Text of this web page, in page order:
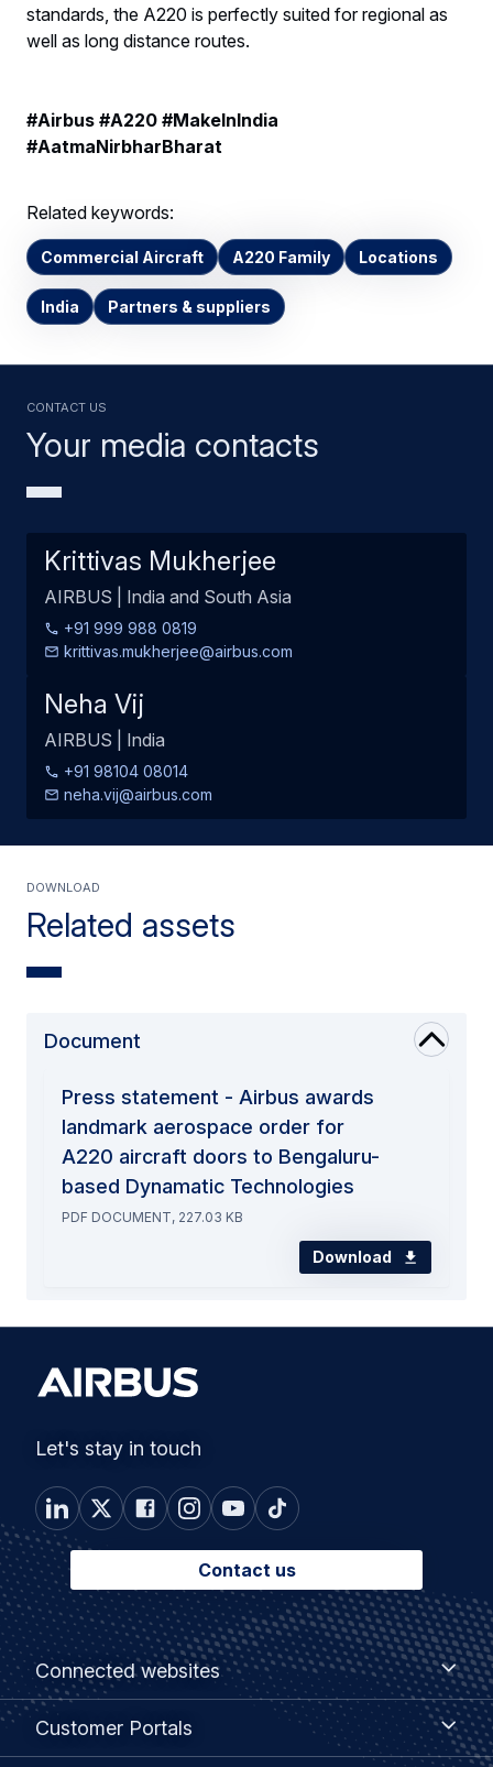
standards, the A220 is perfectly suited for regional as
well as long distance routes.
#Airbus #A220 #MakeInIndia
#AatmaNirbharBharat
Related keywords:
Commercial Aircraft A220 Family Locations
India Partners & suppliers
Your media contacts
Contact us
Krittivas Mukherjee
AIRBUS | India and South Asia
+91 999 988 0819
krittivas.mukherjee@airbus.com
Neha Vij
AIRBUS | India
+91 98104 08014
neha.vij@airbus.com
Related assets
Download
Document
Press statement - Airbus awards
landmark aerospace order for
A220 aircraft doors to Bengaluru-
based Dynamatic Technologies
PDF DOCUMENT, 227.03 KB
Download
Let's stay in touch
Contact us
Footer
menu
Connected websites
Connected
websites
Customer Portals
Customer